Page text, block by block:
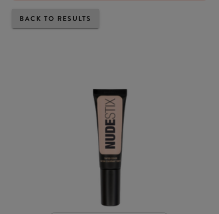
BACK TO RESULTS